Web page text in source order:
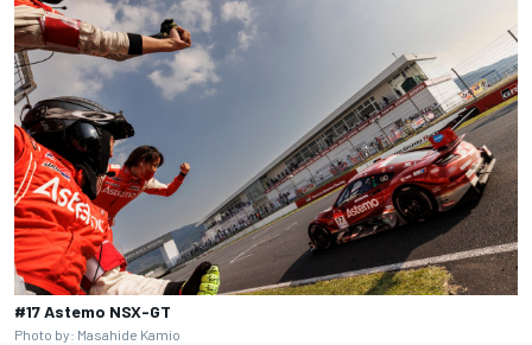
#17 Astemo NSX-GT
Photo by: Masahide Kamio